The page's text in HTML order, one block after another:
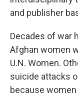
and publisher
Decades of war
Afghan women
U.N. Women.
suicide attacks
because